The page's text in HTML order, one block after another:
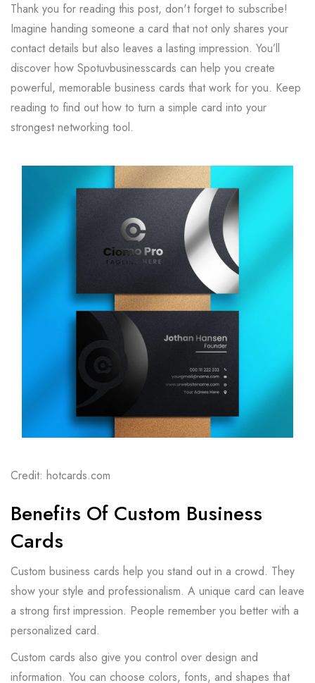
Thank you for reading this post, don't forget to subscribe!
Imagine handing someone a card that not only shares your
contact details but also leaves a lasting impression. You’ll
discover how Spotuvbusinesscards can help you create
powerful, memorable business cards that work for you. Keep
reading to find out how to turn a simple card into your
strongest networking tool.
Credit: hotcards.com
Benefits Of Custom Business
Cards
Custom business cards help you stand out in a crowd. They
show your style and professionalism. A unique card can leave
a strong first impression. People remember you better with a
personalized card.
Custom cards also give you control over design and
information. You can choose colors, fonts, and shapes that